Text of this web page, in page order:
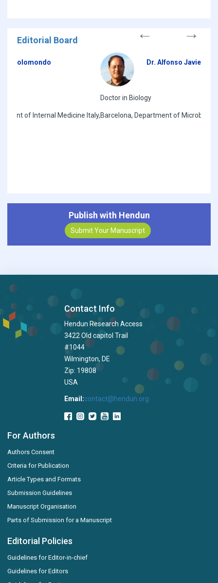
Editorial Board
Dr. Alfonso Javier Carrillo Munoz
Barcelona, Department of Microbiologia, ACIAM Spain,
Publish with Hendun
Submit Your Manuscript
Contact Info
Hendun Research Access
3422 Old capitol Trail
#1044
Wilmington, DE
Zip: 19808
USA
Email:contact@hendun.org
For Authors
Authors Consent
Criteria for Publication
Article Types and Formats
Submission Guidelines
Manuscript Organisation
Parts of Submission for a Manuscript
Editorial Policies
Guidelines for Editor-in-chief
Guidelines for Editors